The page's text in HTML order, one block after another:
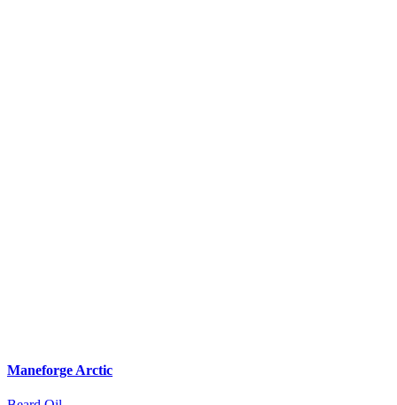
Maneforge Arctic